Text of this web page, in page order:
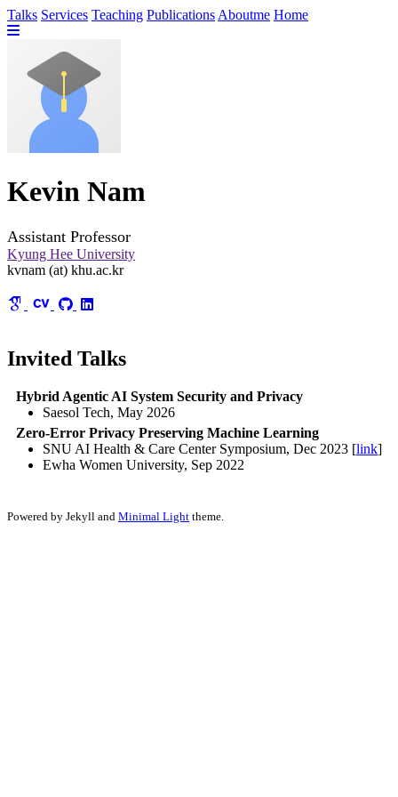
Talks Services Teaching Publications Aboutme Home
Kevin Nam
Assistant Professor
Kyung Hee University
kvnam (at) khu.ac.kr
Invited Talks
Hybrid Agentic AI System Security and Privacy
Saesol Tech, May 2026
Zero-Error Privacy Preserving Machine Learning
SNU AI Health & Care Center Symposium, Dec 2023 [link]
Ewha Women University, Sep 2022
Powered by Jekyll and Minimal Light theme.